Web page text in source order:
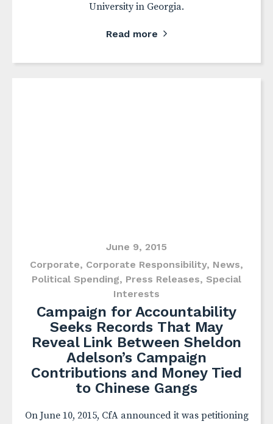
University in Georgia.
Read more
June 9, 2015
Corporate, Corporate Responsibility, News,
Political Spending, Press Releases, Special
Interests
Campaign for Accountability
Seeks Records That May
Reveal Link Between Sheldon
Adelson’s Campaign
Contributions and Money Tied
to Chinese Gangs
On June 10, 2015, CfA announced it was petitioning